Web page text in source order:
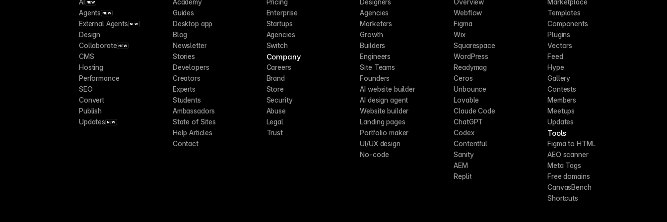
AI NEW
Agents NEW
External Agents NEW
Design
Collaborate NEW
CMS
Hosting
Performance
SEO
Convert
Publish
Updates NEW
Academy
Guides
Desktop app
Blog
Newsletter
Stories
Developers
Creators
Experts
Students
Ambassadors
State of Sites
Help Articles
Contact
Pricing
Enterprise
Startups
Agencies
Switch
Company
Careers
Brand
Store
Security
Abuse
Legal
Trust
Designers
Agencies
Marketers
Growth
Builders
Engineers
Site Teams
Founders
AI website builder
AI design agent
Website builder
Landing pages
Portfolio maker
UI/UX design
No-code
Overview
Webflow
Figma
Wix
Squarespace
WordPress
Readymag
Ceros
Unbounce
Lovable
Claude Code
ChatGPT
Codex
Contentful
Sanity
AEM
Replit
Marketplace
Templates
Components
Plugins
Vectors
Feed
Hype
Gallery
Contests
Members
Meetups
Updates
Tools
Figma to HTML
AEO scanner
Meta Tags
Free domains
CanvasBench
Shortcuts